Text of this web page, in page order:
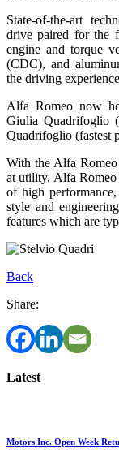
State-of-the-art
drive paired for the
engine and torque
(CDC), and
the driving
Alfa Romeo now
Giulia Quadrifoglio
Quadrifoglio (fastest
With the Alfa
at utility, Alfa Romeo
of high
style and
features which are
Back
Share:
Latest
Motors Inc. Open Week